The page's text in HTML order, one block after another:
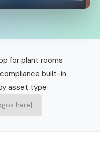
for plant rooms
built-in
asset type
here]